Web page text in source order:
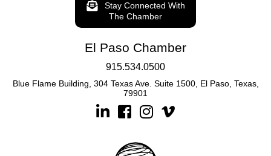
Stay Connected With
The Chamber
El Paso Chamber
915.534.0500
Blue Flame Building, 304 Texas Ave. Suite 1500, El Paso, Texas,
79901
LinkedinFacebookInstagram